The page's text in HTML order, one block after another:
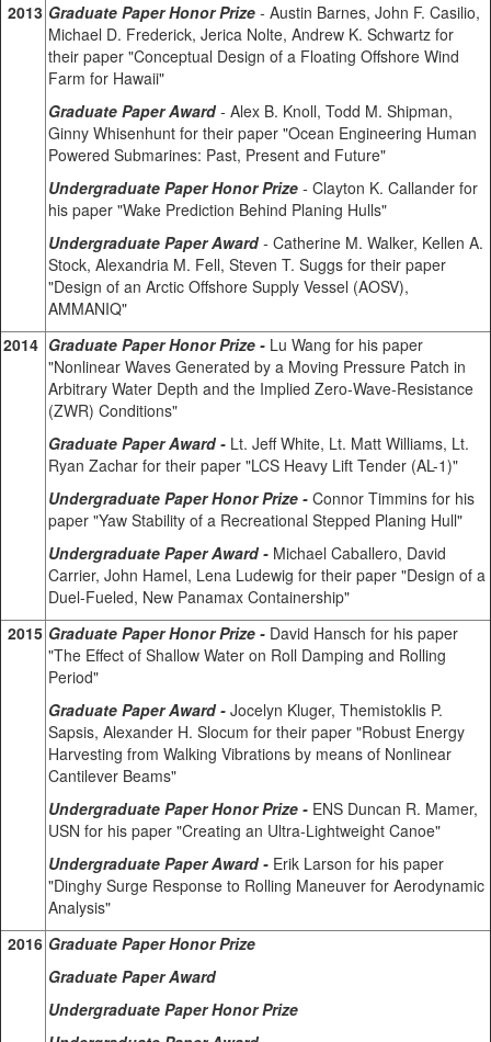
2013 Graduate Paper Honor Prize - Austin Barnes, John F. Casilio,
Michael D. Frederick, Jerica Nolte, Andrew K. Schwartz for
their paper "Conceptual Design of a Floating Offshore Wind
Farm for Hawaii"
Graduate Paper Award- Alex B. Knoll, Todd M. Shipman,
Ginny Whisenhunt for their paper "Ocean Engineering Human
Powered Submarines: Past, Present and Future"
Undergraduate Paper Honor Prize - Clayton K. Callander for
his paper "Wake Prediction Behind Planing Hulls"
Undergraduate Paper Award- Catherine M. Walker, Kellen A.
Stock, Alexandria M. Fell, Steven T. Suggs for their paper
"Design of an Arctic Offshore Supply Vessel (AOSV),
AMMANIQ"
2014 Graduate Paper Honor Prize - Lu Wang for his paper
"Nonlinear Waves Generated by a Moving Pressure Patch in
Arbitrary Water Depth and the Implied Zero-Wave-Resistance
(ZWR) Conditions"
Graduate Paper Award - Lt. Jeff White, Lt. Matt Williams, Lt.
Ryan Zachar for their paper "LCS Heavy Lift Tender (AL-1)"
Undergraduate Paper Honor Prize - Connor Timmins for his
paper "Yaw Stability of a Recreational Stepped Planing Hull"
Undergraduate Paper Award - Michael Caballero, David
Carrier, John Hamel, Lena Ludewig for their paper "Design of a
Duel-Fueled, New Panamax Containership"
2015 Graduate Paper Honor Prize - David Hansch for his paper
"The Effect of Shallow Water on Roll Damping and Rolling
Period"
Graduate Paper Award - Jocelyn Kluger, Themistoklis P.
Sapsis, Alexander H. Slocum for their paper "Robust Energy
Harvesting from Walking Vibrations by means of Nonlinear
Cantilever Beams"
Undergraduate Paper Honor Prize - ENS Duncan R. Mamer,
USN for his paper "Creating an Ultra-Lightweight Canoe"
Undergraduate Paper Award - Erik Larson for his paper
"Dinghy Surge Response to Rolling Maneuver for Aerodynamic
Analysis"
2016 Graduate Paper Honor Prize
Graduate Paper Award
Undergraduate Paper Honor Prize